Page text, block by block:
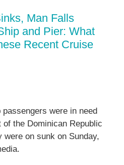
Man Falls
and Pier: What
Recent Cruise
were in need
the Dominican Republic
on sunk on Sunday,